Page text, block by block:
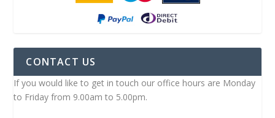
CONTACT US
If you would like to get in touch our office hours are Monday
to Friday from 9.00am to 5.00pm.